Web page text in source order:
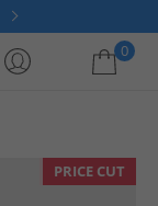
0
PRICE CUT